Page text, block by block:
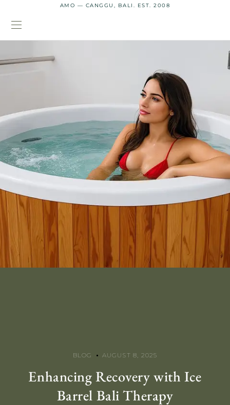
AMO — CANGGU, BALI. EST. 2008
BLOG AUGUST 8, 2025
Enhancing Recovery with Ice
Barrel Bali Therapy